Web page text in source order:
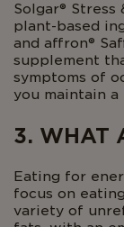
Solgar®
plant-based
and affron®
supplement
symptoms of
you maintain
3. WHAT
Eating for
focus on
variety of